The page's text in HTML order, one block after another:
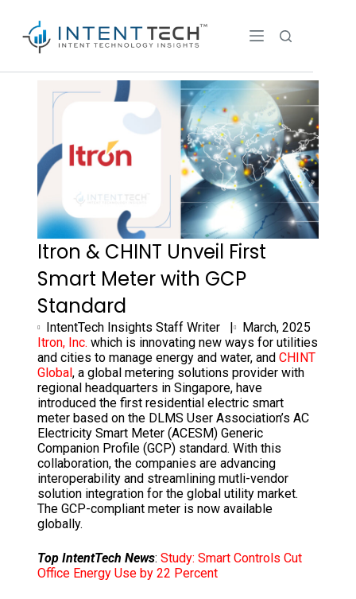
Itron & CHINT Unveil First
Smart Meter with GCP
Standard
IntentTech Insights Staff Writer |
March, 2025
Itron, Inc. which is innovating new ways for utilities
and cities to manage energy and water, and CHINT
Global , a global metering solutions provider with
regional headquarters in Singapore, have
introduced the first residential electric smart
meter based on the DLMS User Association’s AC
Electricity Smart Meter (ACESM) Generic
Companion Profile (GCP) standard. With this
collaboration, the companies are advancing
interoperability and streamlining mutli-vendor
solution integration for the global utility market.
The GCP-compliant meter is now available
globally.
Top IntentTech News: Study: Smart Controls Cut
Office Energy Use by 22 Percent